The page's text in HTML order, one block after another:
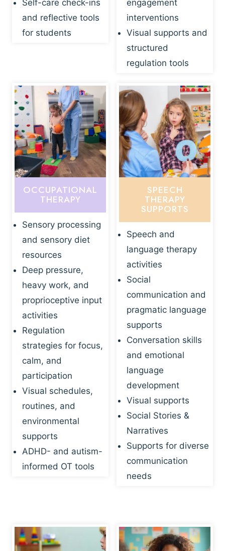
Self-care check-ins
and reflective tools
for students
engagement
interventions
Visual supports and
structured
regulation tools
OCCUPATIONAL
THERAPY
Sensory processing
and sensory diet
resources
Deep pressure,
heavy work, and
proprioceptive input
activities
Regulation
strategies for focus,
calm, and
participation
Visual schedules,
routines, and
environmental
supports
ADHD- and autism-
informed OT tools
SPEECH
THERAPY
SUPPORTS
Speech and
language therapy
activities
Social
communication and
pragmatic language
supports
Conversation skills
and emotional
language
development
Visual supports
Social Stories &
Narratives
Supports for diverse
communication
needs